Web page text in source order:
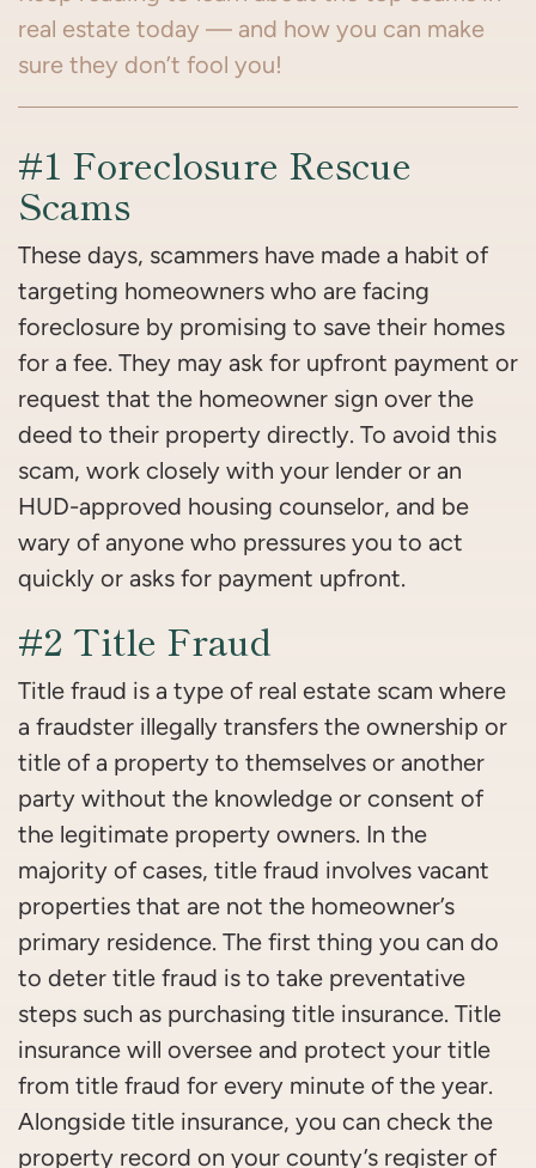
real estate today — and how you can make
sure they don’t fool you!
#1 Foreclosure Rescue
Scams
These days, scammers have made a habit of
targeting homeowners who are facing
foreclosure by promising to save their homes
for a fee. They may ask for upfront payment or
request that the homeowner sign over the
deed to their property directly. To avoid this
scam, work closely with your lender or an
HUD-approved housing counselor, and be
wary of anyone who pressures you to act
quickly or asks for payment upfront.
#2 Title Fraud
Title fraud is a type of real estate scam where
a fraudster illegally transfers the ownership or
title of a property to themselves or another
party without the knowledge or consent of
the legitimate property owners. In the
majority of cases, title fraud involves vacant
properties that are not the homeowner’s
primary residence. The first thing you can do
to deter title fraud is to take preventative
steps such as purchasing title insurance. Title
insurance will oversee and protect your title
from title fraud for every minute of the year.
Alongside title insurance, you can check the
property record on your county’s register of